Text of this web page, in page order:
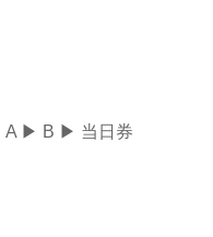
A ▶︎ B ▶︎ 当日券